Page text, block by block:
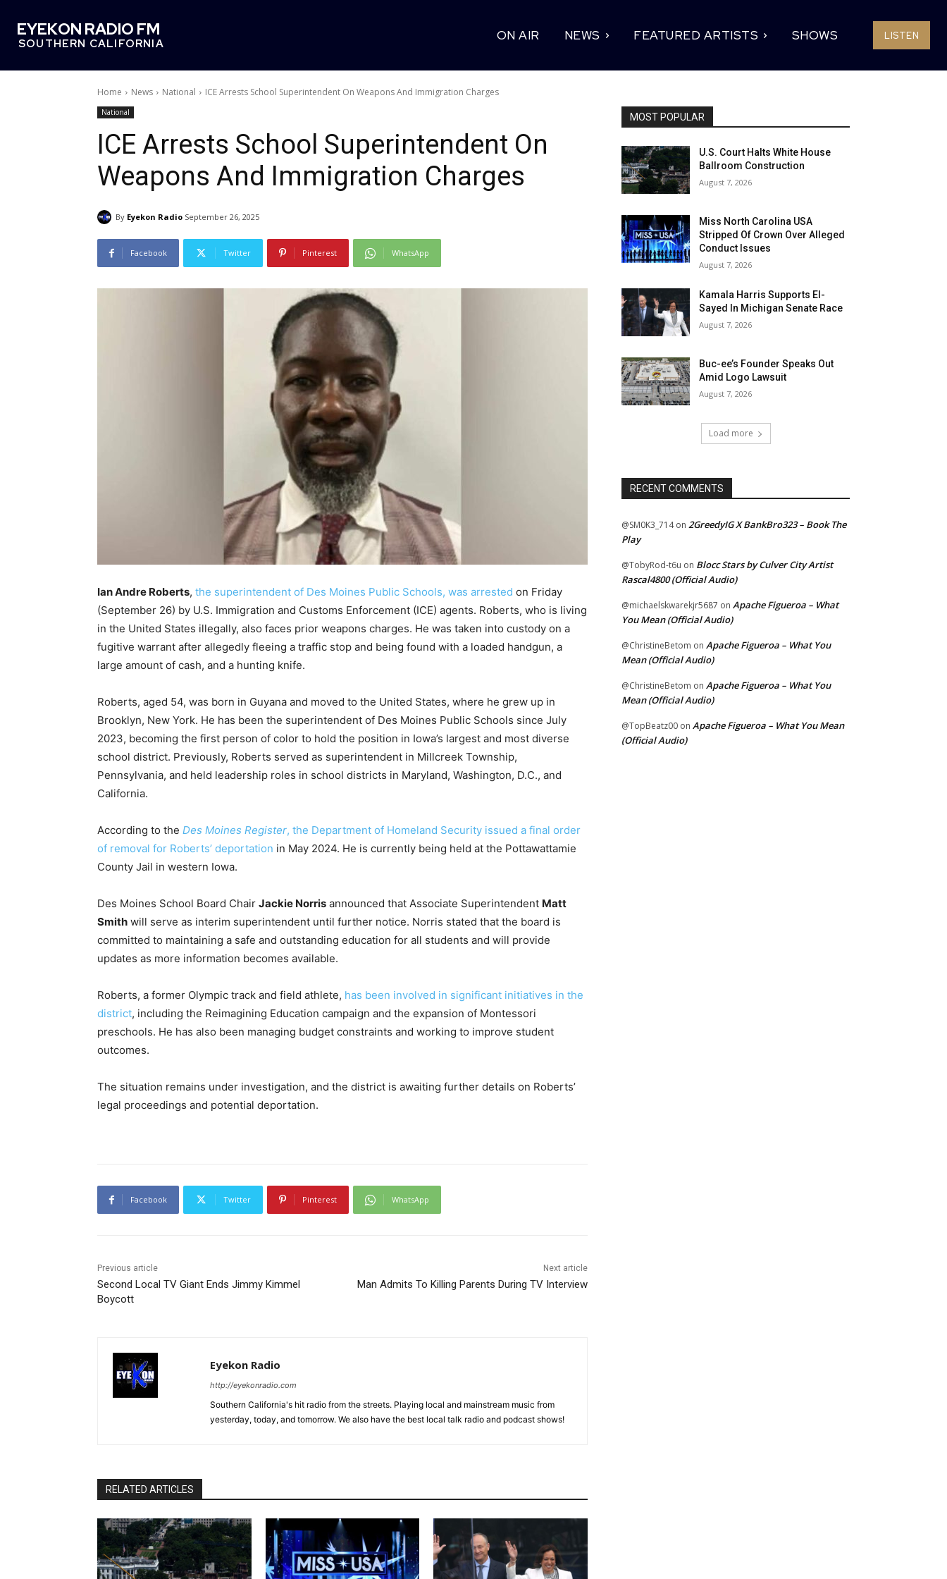
EYEKON RADIO FM
SOUTHERN CALIFORNIA
ON AIR NEWS FEATURED ARTISTS SHOWS LISTEN
Home News National ICE Arrests School Superintendent On Weapons And Immigration Charges
National
ICE Arrests School Superintendent On
Weapons And Immigration Charges
By Eyekon Radio September 26, 2025
Facebook Twitter Pinterest WhatsApp
Ian Andre Roberts, the superintendent of Des Moines Public Schools, was arrested on Friday
(September 26) by U.S. Immigration and Customs Enforcement (ICE) agents. Roberts, who is living
in the United States illegally, also faces prior weapons charges. He was taken into custody on a
fugitive warrant after allegedly fleeing a traffic stop and being found with a loaded handgun, a
large amount of cash, and a hunting knife.
Roberts, aged 54, was born in Guyana and moved to the United States, where he grew up in
Brooklyn, New York. He has been the superintendent of Des Moines Public Schools since July
2023, becoming the first person of color to hold the position in Iowa’s largest and most diverse
school district. Previously, Roberts served as superintendent in Millcreek Township,
Pennsylvania, and held leadership roles in school districts in Maryland, Washington, D.C., and
California.
According to the Des Moines Register, the Department of Homeland Security issued a final order
of removal for Roberts’ deportation in May 2024. He is currently being held at the Pottawattamie
County Jail in western Iowa.
Des Moines School Board Chair Jackie Norris announced that Associate Superintendent Matt
Smith will serve as interim superintendent until further notice. Norris stated that the board is
committed to maintaining a safe and outstanding education for all students and will provide
updates as more information becomes available.
Roberts, a former Olympic track and field athlete, has been involved in significant initiatives in the
district, including the Reimagining Education campaign and the expansion of Montessori
preschools. He has also been managing budget constraints and working to improve student
outcomes.
The situation remains under investigation, and the district is awaiting further details on Roberts’
legal proceedings and potential deportation.
Facebook Twitter Pinterest WhatsApp
Previous article
Second Local TV Giant Ends Jimmy Kimmel
Boycott
Next article
Man Admits To Killing Parents During TV Interview
Eyekon Radio
http://eyekonradio.com
Southern California's hit radio from the streets. Playing local and mainstream music from
yesterday, today, and tomorrow. We also have the best local talk radio and podcast shows!
RELATED ARTICLES
MOST POPULAR
U.S. Court Halts White House
Ballroom Construction
August 7, 2026
Miss North Carolina USA
Stripped Of Crown Over Alleged
Conduct Issues
August 7, 2026
Kamala Harris Supports El-
Sayed In Michigan Senate Race
August 7, 2026
Buc-ee’s Founder Speaks Out
Amid Logo Lawsuit
August 7, 2026
Load more
RECENT COMMENTS
@SM0K3_714on 2GreedyIG X BankBro323 – Book The
Play
@TobyRod-t6u on Blocc Stars by Culver City Artist
Rascal4800 (Official Audio)
@michaelskwarekjr5687 on Apache Figueroa – What
You Mean (Official Audio)
@ChristineBetom on Apache Figueroa – What You
Mean (Official Audio)
@ChristineBetom on Apache Figueroa – What You
Mean (Official Audio)
@TopBeatz00 on Apache Figueroa – What You Mean
(Official Audio)